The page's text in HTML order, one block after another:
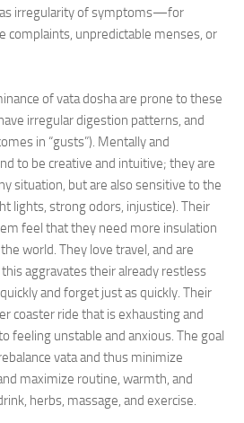
as irregularity of symptoms—for
complaints, unpredictable menses, or
of vata dosha are prone to these
irregular digestion patterns, and
in “gusts”). Mentally and
to be creative and intuitive; they are
situation, but are also sensitive to the
lights, strong odors, injustice). Their
feel that they need more insulation
world. They love travel, and are
aggravates their already restless
and forget just as quickly. Their
coaster ride that is exhausting and
feeling unstable and anxious. The goal
vata and thus minimize
maximize routine, warmth, and
herbs, massage, and exercise.